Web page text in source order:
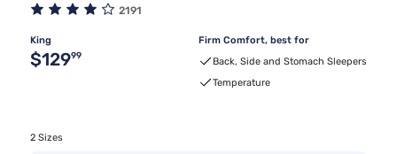
2191
King
Original price $129.99
$12999
Firm Comfort, best for
Back, Side and Stomach Sleepers
Temperature
2 Sizes